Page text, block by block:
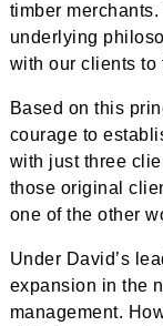
timber
underlying
with our clients to
Based on this
courage to
with just three
those original
one of the other
Under David’s
expansion in the
management.